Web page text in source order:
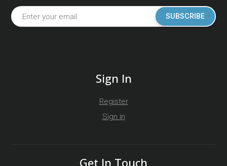
SUBSCRIBE
Sign In
Register
Sign in
Get In Touch